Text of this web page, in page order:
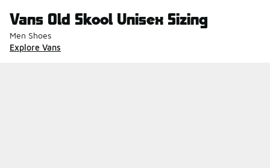
Vans Old Skool Unisex Sizing
Men Shoes
Explore Vans